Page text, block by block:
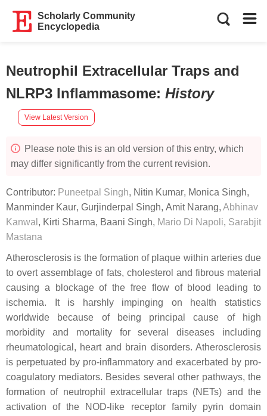
Scholarly Community
Encyclopedia
Neutrophil Extracellular Traps and
NLRP3 Inflammasome: History
View Latest Version
Please note this is an old version of this entry, which
may differ significantly from the current revision.
Contributor: Puneetpal Singh, Nitin Kumar, Monica Singh,
Manminder Kaur, Gurjinderpal Singh, Amit Narang, Abhinav
Kanwal , Kirti Sharma, Baani Singh, Mario Di Napoli, Sarabjit
Mastana
Atherosclerosis is the formation of plaque within arteries due
to overt assemblage of fats, cholesterol and fibrous material
causing a blockage of the free flow of blood leading to
ischemia. It is harshly impinging on health statistics
worldwide because of being principal cause of high
morbidity and mortality for several diseases including
rheumatological, heart and brain disorders. Atherosclerosis
is perpetuated by pro-inflammatory and exacerbated by pro-
coagulatory mediators. Besides several other pathways, the
formation of neutrophil extracellular traps (NETs) and the
activation of the NOD-like receptor family pyrin domain